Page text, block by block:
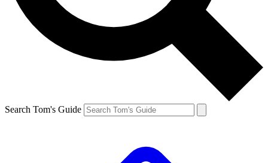
Search Tom's Guide